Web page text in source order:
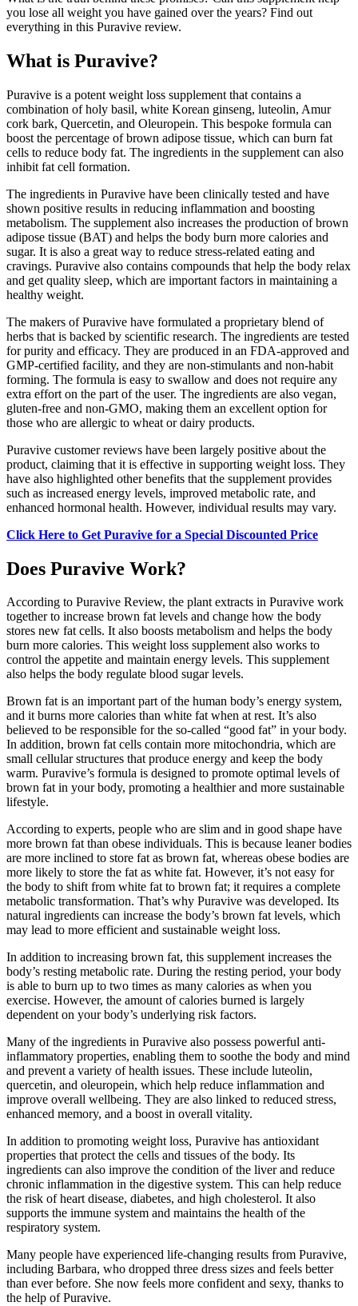
you lose all weight you have gained over the years? Find out
everything in this Puravive review.
What is Puravive?
Puravive is a potent weight loss supplement that contains a
combination of holy basil, white Korean ginseng, luteolin, Amur
cork bark, Quercetin, and Oleuropein. This bespoke formula can
boost the percentage of brown adipose tissue, which can burn fat
cells to reduce body fat. The ingredients in the supplement can also
inhibit fat cell formation.
The ingredients in Puravive have been clinically tested and have
shown positive results in reducing inflammation and boosting
metabolism. The supplement also increases the production of brown
adipose tissue (BAT) and helps the body burn more calories and
sugar. It is also a great way to reduce stress-related eating and
cravings. Puravive also contains compounds that help the body relax
and get quality sleep, which are important factors in maintaining a
healthy weight.
The makers of Puravive have formulated a proprietary blend of
herbs that is backed by scientific research. The ingredients are tested
for purity and efficacy. They are produced in an FDA-approved and
GMP-certified facility, and they are non-stimulants and non-habit
forming. The formula is easy to swallow and does not require any
extra effort on the part of the user. The ingredients are also vegan,
gluten-free and non-GMO, making them an excellent option for
those who are allergic to wheat or dairy products.
Puravive customer reviews have been largely positive about the
product, claiming that it is effective in supporting weight loss. They
have also highlighted other benefits that the supplement provides
such as increased energy levels, improved metabolic rate, and
enhanced hormonal health. However, individual results may vary.
Click Here to Get Puravive for a Special Discounted Price
Does Puravive Work?
According to Puravive Review, the plant extracts in Puravive work
together to increase brown fat levels and change how the body
stores new fat cells. It also boosts metabolism and helps the body
burn more calories. This weight loss supplement also works to
control the appetite and maintain energy levels. This supplement
also helps the body regulate blood sugar levels.
Brown fat is an important part of the human body’s energy system,
and it burns more calories than white fat when at rest. It’s also
believed to be responsible for the so-called “good fat” in your body.
In addition, brown fat cells contain more mitochondria, which are
small cellular structures that produce energy and keep the body
warm. Puravive’s formula is designed to promote optimal levels of
brown fat in your body, promoting a healthier and more sustainable
lifestyle.
According to experts, people who are slim and in good shape have
more brown fat than obese individuals. This is because leaner bodies
are more inclined to store fat as brown fat, whereas obese bodies are
more likely to store the fat as white fat. However, it’s not easy for
the body to shift from white fat to brown fat; it requires a complete
metabolic transformation. That’s why Puravive was developed. Its
natural ingredients can increase the body’s brown fat levels, which
may lead to more efficient and sustainable weight loss.
In addition to increasing brown fat, this supplement increases the
body’s resting metabolic rate. During the resting period, your body
is able to burn up to two times as many calories as when you
exercise. However, the amount of calories burned is largely
dependent on your body’s underlying risk factors.
Many of the ingredients in Puravive also possess powerful anti-
inflammatory properties, enabling them to soothe the body and mind
and prevent a variety of health issues. These include luteolin,
quercetin, and oleuropein, which help reduce inflammation and
improve overall wellbeing. They are also linked to reduced stress,
enhanced memory, and a boost in overall vitality.
In addition to promoting weight loss, Puravive has antioxidant
properties that protect the cells and tissues of the body. Its
ingredients can also improve the condition of the liver and reduce
chronic inflammation in the digestive system. This can help reduce
the risk of heart disease, diabetes, and high cholesterol. It also
supports the immune system and maintains the health of the
respiratory system.
Many people have experienced life-changing results from Puravive,
including Barbara, who dropped three dress sizes and feels better
than ever before. She now feels more confident and sexy, thanks to
the help of Puravive.